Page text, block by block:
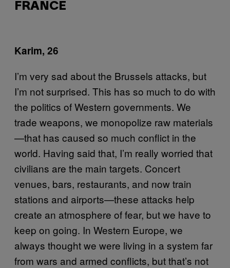
FRANCE
Karim, 26
I’m very sad about the Brussels attacks, but
I’m not surprised. This has so much to do with
the politics of Western governments. We
trade weapons, we monopolize raw materials
—that has caused so much conflict in the
world. Having said that, I’m really worried that
civilians are the main targets. Concert
venues, bars, restaurants, and now train
stations and airports—these attacks help
create an atmosphere of fear, but we have to
keep on going. In Western Europe, we
always thought we were living in a system far
from wars and armed conflicts, but that’s not